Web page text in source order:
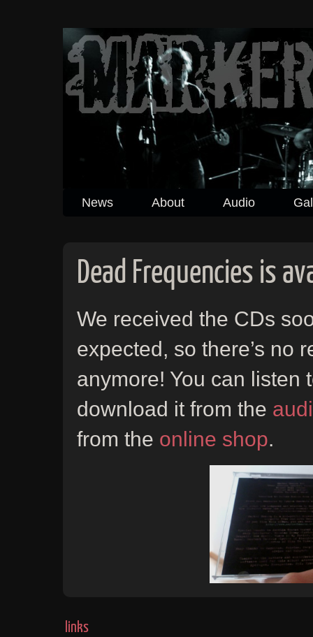
News About Audio
Dead Frequencies is
We received the CDs
expected, so there’s no
anymore! You can listen
download it from the
from the online shop.
links